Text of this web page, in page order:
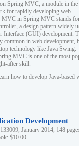
Spring MVC, a module in the
for rapidly developing web
MVC in Spring MVC stands for
a design pattern widely
Interface (GUI) development.
common in web development,
technology like Java Swing.
MVC is one of the most
after skill.
how to develop Java-based
Development
January 2014, 148
$10.00